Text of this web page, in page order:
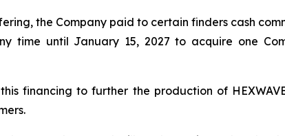
the Company paid to certain finders cash
time until January 15, 2027 to acquire one
financing to further the production of